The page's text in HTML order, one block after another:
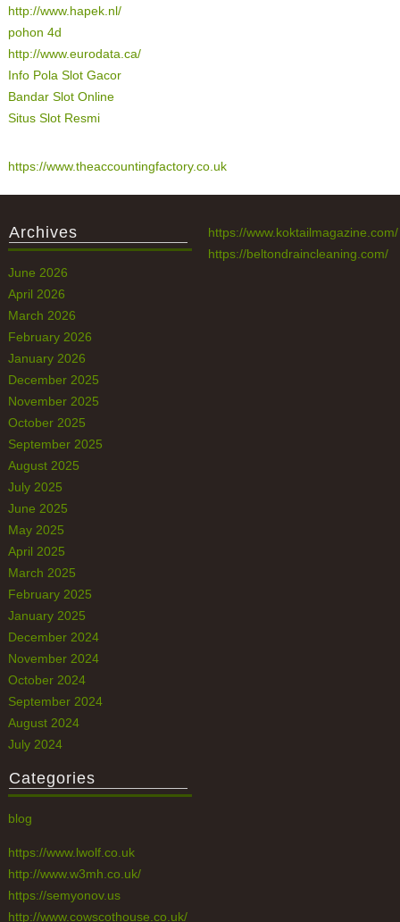
http://www.hapek.nl/
pohon 4d
http://www.eurodata.ca/
Info Pola Slot Gacor
Bandar Slot Online
Situs Slot Resmi
https://www.theaccountingfactory.co.uk
Archives
June 2026
April 2026
March 2026
February 2026
January 2026
December 2025
November 2025
October 2025
September 2025
August 2025
July 2025
June 2025
May 2025
April 2025
March 2025
February 2025
January 2025
December 2024
November 2024
October 2024
September 2024
August 2024
July 2024
Categories
blog
https://www.lwolf.co.uk
http://www.w3mh.co.uk/
https://semyonov.us
http://www.cowscothouse.co.uk/
https://www.koktailmagazine.com/
https://beltondraincleaning.com/